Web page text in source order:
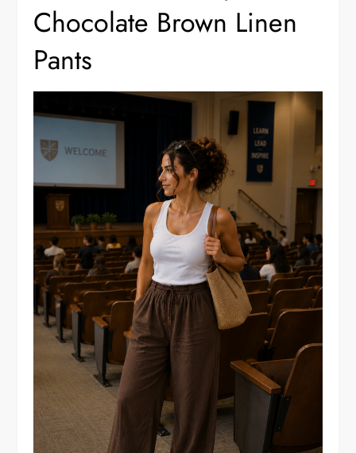
Chocolate Brown Linen
Pants